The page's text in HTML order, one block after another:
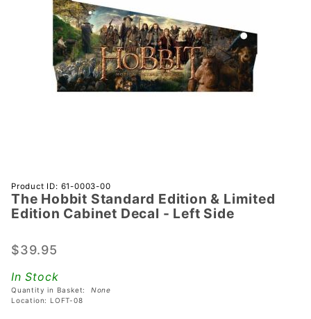
Purchase
The
Hobbit
Edition &
Edition
Cabinet
Product ID: 61-0003-00
The Hobbit Standard Edition & Limited
Edition Cabinet Decal - Left Side
$39.95
In Stock
Quantity in Basket: None
Location: LOFT-08